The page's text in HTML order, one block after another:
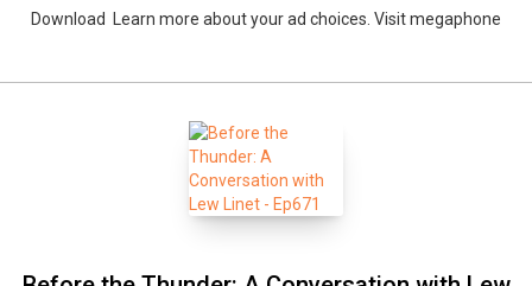
Download Learn more about your ad choices. Visit megaphone